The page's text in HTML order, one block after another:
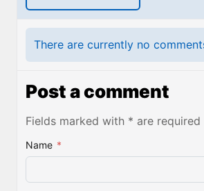
There are currently no
Post a comment
Fields marked with * are required
Name *